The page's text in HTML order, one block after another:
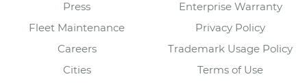
Press
Fleet Maintenance
Careers
Cities
Enterprise Warranty
Privacy Policy
Trademark Usage Policy
Terms of Use